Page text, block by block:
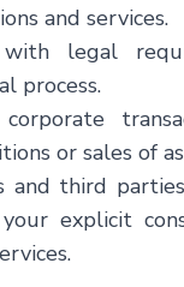
and services.
legal
process.
or sales of
and third
explicit